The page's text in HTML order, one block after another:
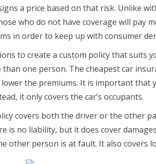
a price based on that risk. Unlike
who do not have coverage will pay
in order to keep up with consumer
to create a custom policy that suits
one person. The cheapest car
the premiums. It is important that
it only covers the car’s occupants.
covers both the driver or the other
is no liability, but it does cover
other person is at fault. It also covers